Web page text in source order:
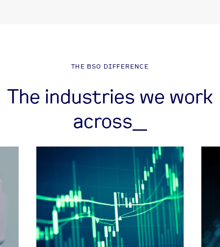
THE BSO DIFFERENCE
The industries we work
across_